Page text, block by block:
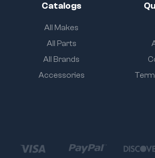
Catalogs
All Makes
All Parts
All Brands
Accessories